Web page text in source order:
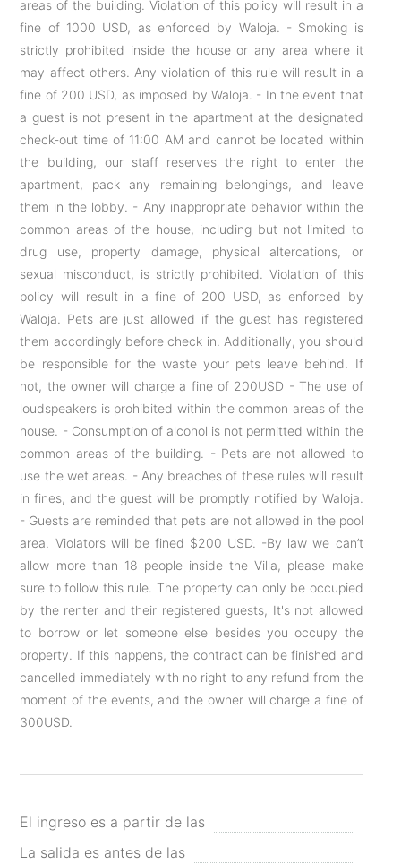
areas of the building. Violation of this policy will result in a
fine of 1000 USD, as enforced by Waloja. - Smoking is
strictly prohibited inside the house or any area where it
may affect others. Any violation of this rule will result in a
fine of 200 USD, as imposed by Waloja. - In the event that
a guest is not present in the apartment at the designated
check-out time of 11:00 AM and cannot be located within
the building, our staff reserves the right to enter the
apartment, pack any remaining belongings, and leave
them in the lobby. - Any inappropriate behavior within the
common areas of the house, including but not limited to
drug use, property damage, physical altercations, or
sexual misconduct, is strictly prohibited. Violation of this
policy will result in a fine of 200 USD, as enforced by
Waloja. Pets are just allowed if the guest has registered
them accordingly before check in. Additionally, you should
be responsible for the waste your pets leave behind. If
not, the owner will charge a fine of 200USD - The use of
loudspeakers is prohibited within the common areas of the
house. - Consumption of alcohol is not permitted within the
common areas of the building. - Pets are not allowed to
use the wet areas. - Any breaches of these rules will result
in fines, and the guest will be promptly notified by Waloja.
- Guests are reminded that pets are not allowed in the pool
area. Violators will be fined $200 USD. -By law we can’t
allow more than 18 people inside the Villa, please make
sure to follow this rule. The property can only be occupied
by the renter and their registered guests, It's not allowed
to borrow or let someone else besides you occupy the
property. If this happens, the contract can be finished and
cancelled immediately with no right to any refund from the
moment of the events, and the owner will charge a fine of
300USD.
El ingreso es a partir de las
La salida es antes de las